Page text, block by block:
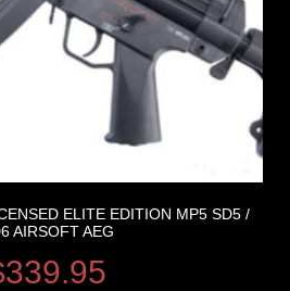
ELITE EDITION MP5 SD5 /
AIRSOFT AEG
339.95